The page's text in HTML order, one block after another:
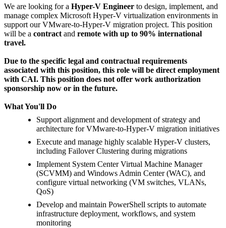
We are looking for a Hyper-V Engineer to design, implement, and
manage complex Microsoft Hyper-V virtualization environments in
support our VMware-to-Hyper-V migration project. This position
will be a contract and remote with up to 90% international
travel.
Due to the specific legal and contractual requirements
associated with this position, this role will be direct employment
with CAI. This position does not offer work authorization
sponsorship now or in the future.
What You'll Do
Support alignment and development of strategy and
architecture for VMware-to-Hyper-V migration initiatives
Execute and manage highly scalable Hyper-V clusters,
including Failover Clustering during migrations
Implement System Center Virtual Machine Manager
(SCVMM) and Windows Admin Center (WAC), and
configure virtual networking (VM switches, VLANs,
QoS)
Develop and maintain PowerShell scripts to automate
infrastructure deployment, workflows, and system
monitoring